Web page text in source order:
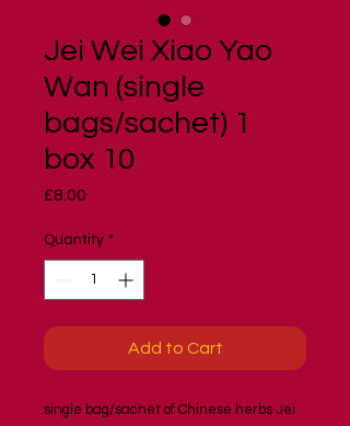
Jei Wei Xiao Yao
Wan (single
bags/sachet) 1
box 10
£8.00
Quantity *
Add to Cart
single bag/sachet of Chinese herbs Jei